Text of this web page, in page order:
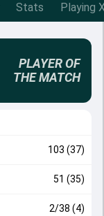
Stats Playing
PLAYER OF
THE MATCH
103 (37)
51 (35)
2/38 (4)